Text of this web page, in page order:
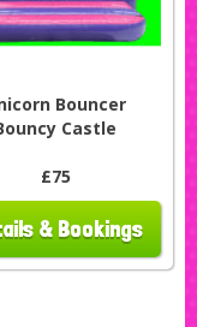
Bouncer
Castle
£75
& Bookings